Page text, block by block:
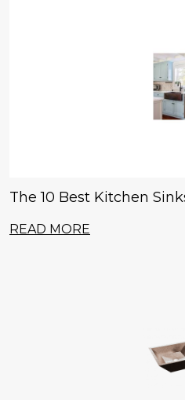
The 10 Best Kitchen
READ MORE